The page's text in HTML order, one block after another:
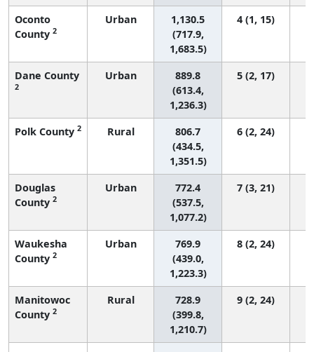
Oconto
County 2
Urban
1,130.5
(717.9,
1,683.5)
4 (1, 15)
Dane County
2
Urban
889.8
(613.4,
1,236.3)
5 (2, 17)
Polk County 2 Rural
806.7
(434.5,
1,351.5)
6 (2, 24)
Douglas
County 2
Urban
772.4
(537.5,
1,077.2)
7 (3, 21)
Waukesha
County 2
Urban
769.9
(439.0,
1,223.3)
8 (2, 24)
Manitowoc
County 2
Rural
728.9
(399.8,
1,210.7)
9 (2, 24)